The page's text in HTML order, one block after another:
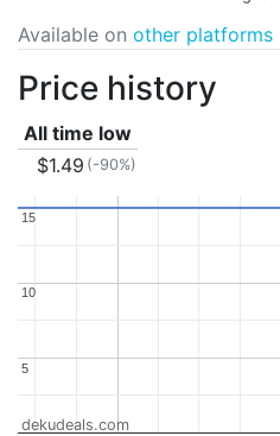
Available on other platforms
Price history
All time low
$1.49 (-90%)
5
5
10
10
15
15
dekudeals.com